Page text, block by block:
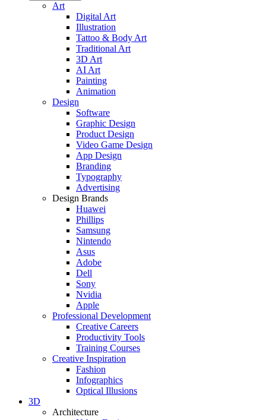
Art
Digital Art
Illustration
Tattoo & Body Art
Traditional Art
3D Art
AI Art
Painting
Animation
Design
Software
Graphic Design
Product Design
Video Game Design
App Design
Branding
Typography
Advertising
Design Brands
Huawei
Phillips
Samsung
Nintendo
Asus
Adobe
Dell
Sony
Nvidia
Apple
Professional Development
Creative Careers
Productivity Tools
Training Courses
Creative Inspiration
Fashion
Infographics
Optical Illusions
3D
Architecture